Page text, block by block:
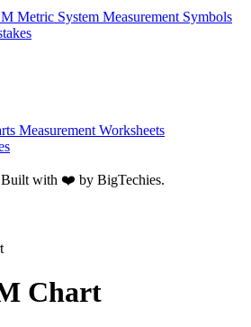
Metric System Measurement Symbols
Measurement Worksheets
Built with ❤️ by BigTechies.
Chart